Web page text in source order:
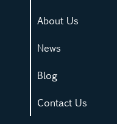
About Us
News
Blog
Contact Us